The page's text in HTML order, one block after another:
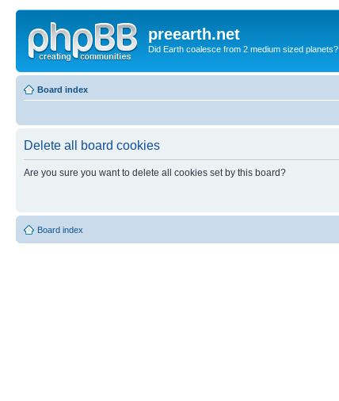
preearth.net
Did Earth coalesce from 2 medium sized planets?
Board index
Delete all board cookies
Are you sure you want to delete all cookies set by this board?
Board index